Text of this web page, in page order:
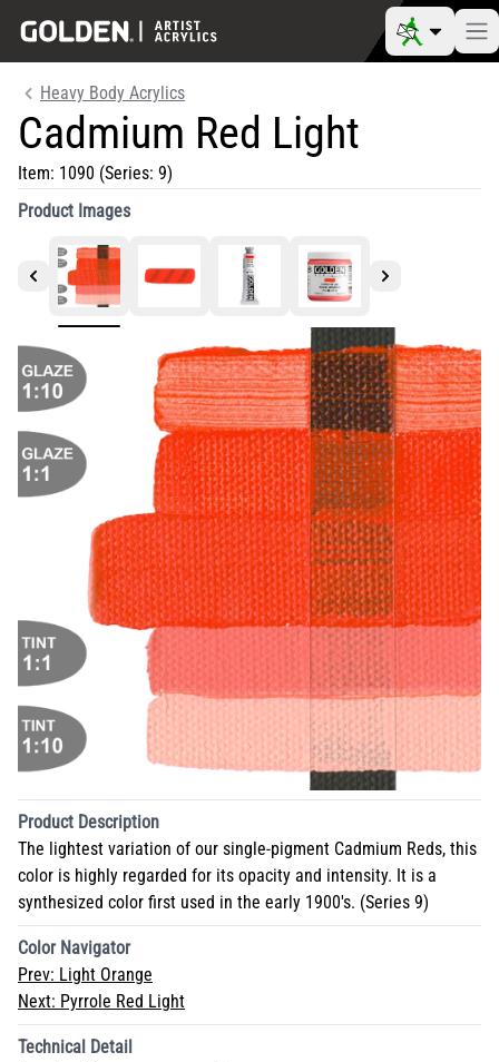
Heavy Body Acrylics
Cadmium Red Light
Item: 1090 (Series: 9)
Product Images
Product Description
The lightest variation of our single-pigment Cadmium Reds, this
color is highly regarded for its opacity and intensity. It is a
synthesized color first used in the early 1900's. (Series 9)
Color Navigator
Prev: Light Orange
Next: Pyrrole Red Light
Technical Detail